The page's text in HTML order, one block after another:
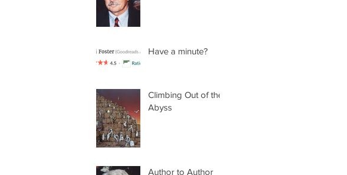
Have a minute?
Climbing Out of the
Abyss
Author to Author